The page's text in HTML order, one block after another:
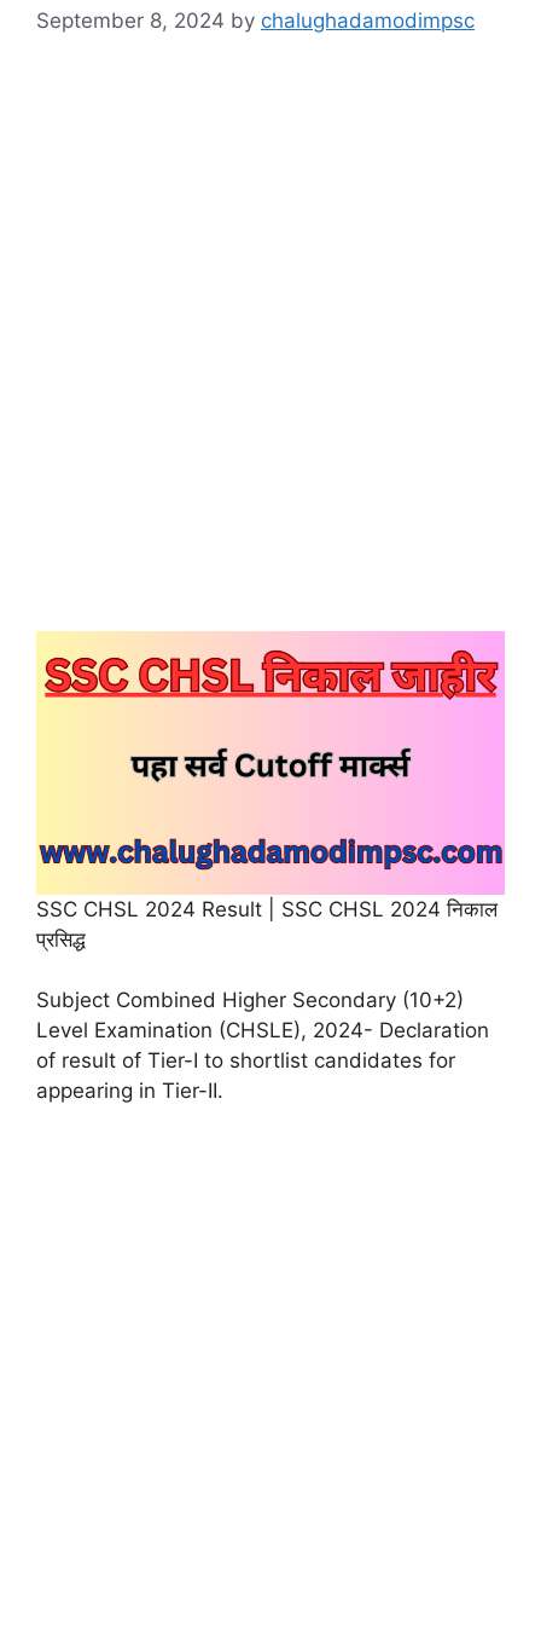
September 8, 2024 by chalughadamodimpsc
SSC CHSL 2024 Result | SSC CHSL 2024 निकाल
प्रसिद्ध
Subject Combined Higher Secondary (10+2)
Level Examination (CHSLE), 2024- Declaration
of result of Tier-I to shortlist candidates for
appearing in Tier-II.